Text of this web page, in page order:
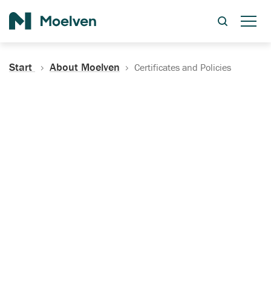
Start About Moelven Certificates and Policies